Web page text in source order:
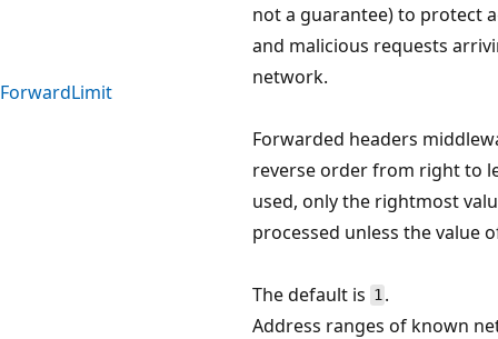
ForwardLimit
not a guarantee) to protect
and malicious requests
network.
Forwarded headers
reverse order from right to
used, only the rightmost
processed unless the value
The default is 1 .
Address ranges of known